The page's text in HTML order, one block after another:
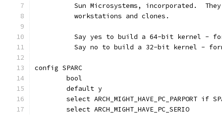
Sun Microsystems, incorporated.
	  workstations and clones.
Say yes to build a 64-bit kernel -
Say no to build a 32-bit kernel -
config SPARC
	bool
	default y
select ARCH_MIGHT_HAVE_PC_PARPORT if
	select ARCH_MIGHT_HAVE_PC_SERIO